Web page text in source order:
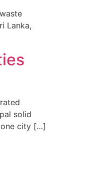
Lanka,
solid
one city […]